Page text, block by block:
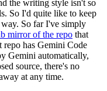
the writing style isn't so
So I'd quite like to keep
So far I've simply
mirror of the repo that
repo has Gemini Code
Gemini automatically,
source, there's no
at any time.